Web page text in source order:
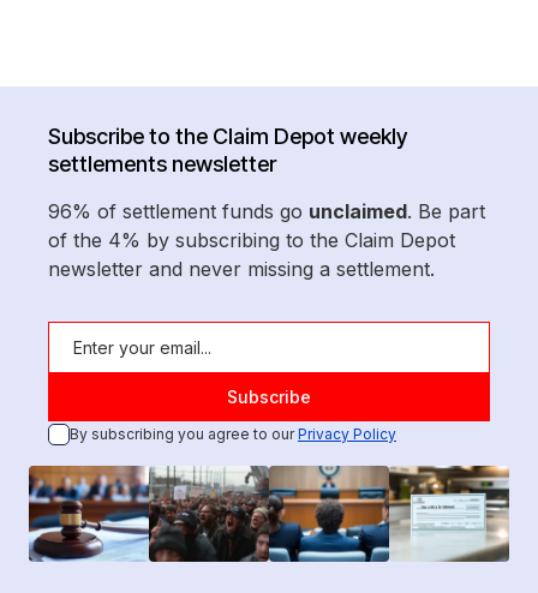
Subscribe to the Claim Depot weekly
settlements newsletter
96% of settlement funds go unclaimed. Be part
of the 4% by subscribing to the Claim Depot
newsletter and never missing a settlement.
By subscribing you agree to ourPrivacy Policy